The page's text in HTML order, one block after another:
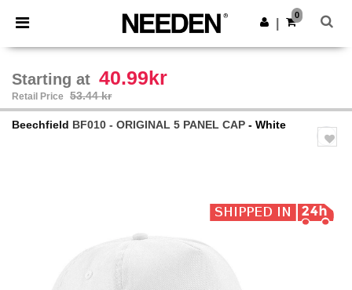
× Needen App
Better prices on app!
Get the app
0
Starting at 40.99kr
Retail Price 53.44 kr
Beechfield BF010 - ORIGINAL 5 PANEL CAP - White